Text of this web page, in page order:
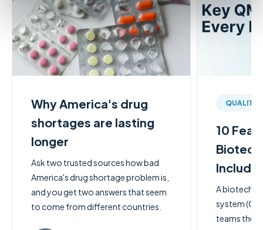
Why America's drug
shortages are lasting
longer
Ask two trusted sources how bad
America's drug shortage problem is,
and you get two answers that seem
to come from different countries.
QUALITY
10
Biotech
Include
A biotech
system
teams the